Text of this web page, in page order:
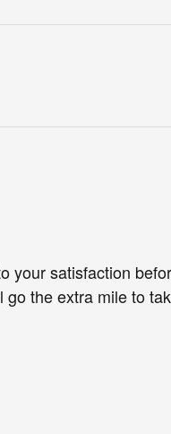
your satisfaction
the extra mile to